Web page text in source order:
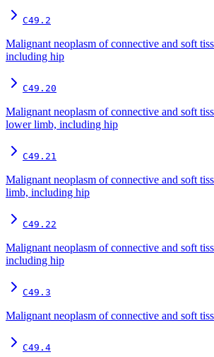
C49.2
Malignant neoplasm of connective and soft
including hip
C49.20
Malignant neoplasm of connective and soft
lower limb, including hip
C49.21
Malignant neoplasm of connective and soft
limb, including hip
C49.22
Malignant neoplasm of connective and soft
including hip
C49.3
Malignant neoplasm of connective and soft
C49.4